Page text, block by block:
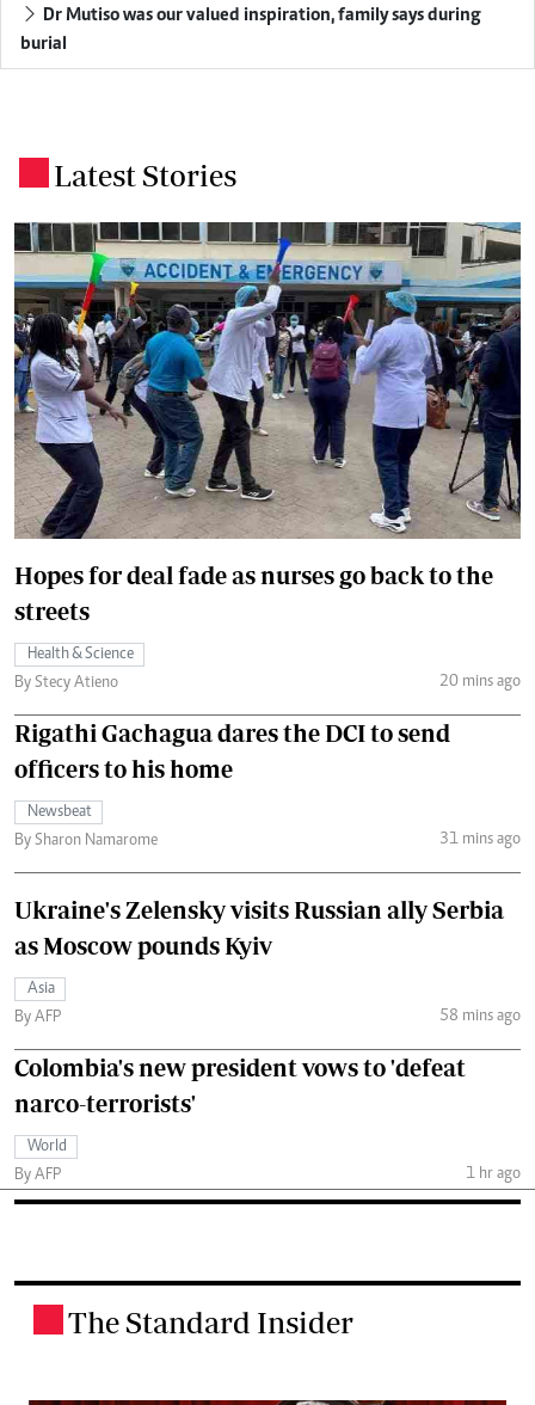
Dr Mutiso was our valued inspiration, family says during
burial
Latest Stories
Hopes for deal fade as nurses go back to the
streets
Health & Science
By Stecy Atieno
20 mins ago
Rigathi Gachagua dares the DCI to send
officers to his home
Newsbeat
By Sharon Namarome
31 mins ago
Ukraine's Zelensky visits Russian ally Serbia
as Moscow pounds Kyiv
Asia
By AFP
58 mins ago
Colombia's new president vows to 'defeat
narco-terrorists'
World
By AFP
1 hr ago
The Standard Insider